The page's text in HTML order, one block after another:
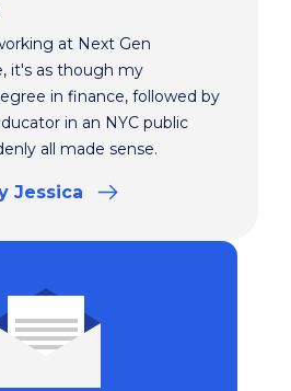
at Next Gen
it's as though my
in finance, followed by
in an NYC public
all made sense.
Jessica